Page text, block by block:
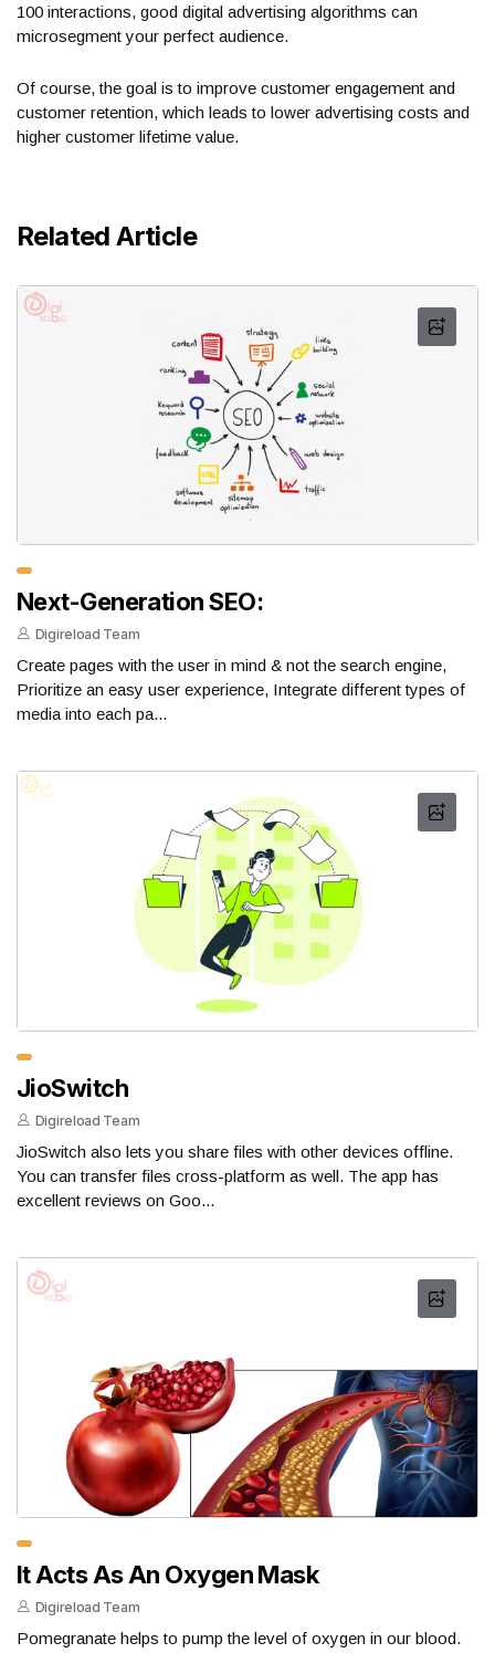
100 interactions, good digital advertising algorithms can
microsegment your perfect audience.
Of course, the goal is to improve customer engagement and
customer retention, which leads to lower advertising costs and
higher customer lifetime value.
Related Article
Next-Generation SEO:
Digireload Team
Create pages with the user in mind & not the search engine,
Prioritize an easy user experience, Integrate different types of
media into each pa...
JioSwitch
Digireload Team
JioSwitch also lets you share files with other devices offline.
You can transfer files cross-platform as well. The app has
excellent reviews on Goo...
It Acts As An Oxygen Mask
Digireload Team
Pomegranate helps to pump the level of oxygen in our blood.